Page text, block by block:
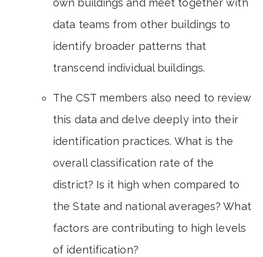
own buildings and meet together with
data teams from other buildings to
identify broader patterns that
transcend individual buildings.
The CST members also need to review
this data and delve deeply into their
identification practices. What is the
overall classification rate of the
district? Is it high when compared to
the State and national averages? What
factors are contributing to high levels
of identification?